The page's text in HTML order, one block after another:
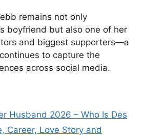
remains not only
boyfriend but also one of her
and biggest supporters—a
to capture the
across social media.
Husband 2026 – Who Is Des
Career, Love Story and